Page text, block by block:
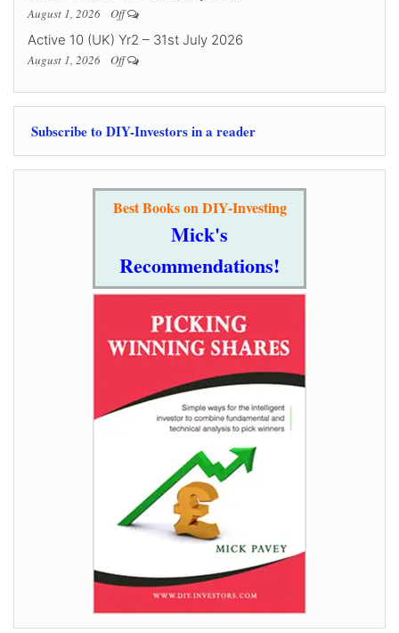
August 1, 2026 Off
Active 10 (UK) Yr2 – 31st July 2026
August 1, 2026 Off
Subscribe to DIY-Investors in a reader
Best Books on DIY-Investing
Mick's
Recommendations!